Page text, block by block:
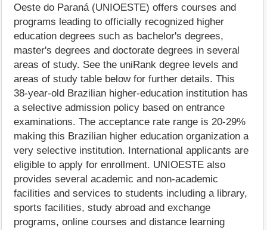
Oeste do Paraná (UNIOESTE) offers courses and
programs leading to officially recognized higher
education degrees such as bachelor's degrees,
master's degrees and doctorate degrees in several
areas of study. See the uniRank degree levels and
areas of study table below for further details. This
38-year-old Brazilian higher-education institution has
a selective admission policy based on entrance
examinations. The acceptance rate range is 20-29%
making this Brazilian higher education organization a
very selective institution. International applicants are
eligible to apply for enrollment. UNIOESTE also
provides several academic and non-academic
facilities and services to students including a library,
sports facilities, study abroad and exchange
programs, online courses and distance learning